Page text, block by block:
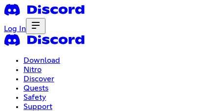
Log In
Download
Nitro
Discover
Quests
Safety
Support